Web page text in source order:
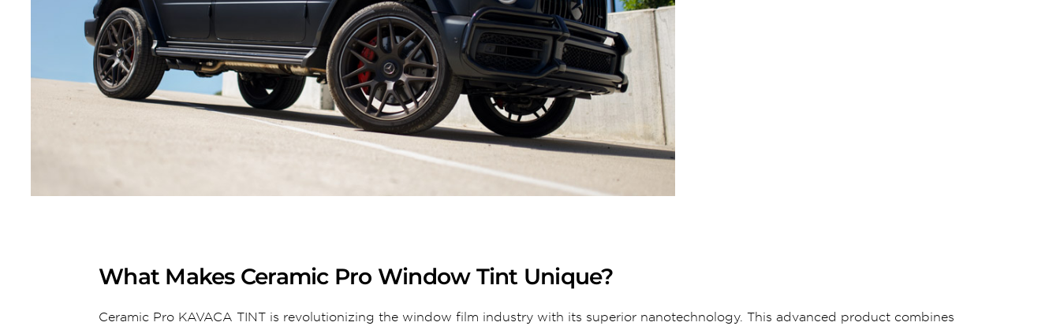
What Makes Ceramic Pro Window Tint Unique?
Ceramic Pro KAVACA TINT is revolutionizing the window film industry with its superior nanotechnology. This advanced product combines